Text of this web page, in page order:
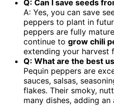
Q: Can I save seeds
A: Yes, you can save
peppers to plant in
peppers are fully
continue to grow chili
extending your harvest
Q: What are the best
Pequin peppers are
sauces, salsas,
flakes. Their smoky,
many dishes, adding